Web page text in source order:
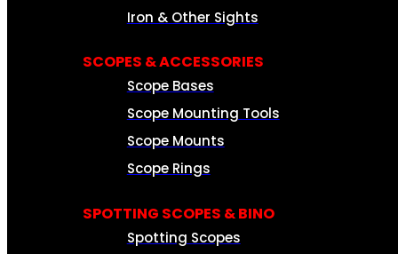
Iron & Other Sights
SCOPES & ACCESSORIES
Scope Bases
Scope Mounting Tools
Scope Mounts
Scope Rings
SPOTTING SCOPES & BINO
Spotting Scopes